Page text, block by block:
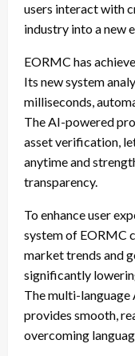
users interact with
industry into a new
EORMC has
Its new system
milliseconds,
The AI-powered
asset verification,
anytime and
transparency.
To enhance user
system of EORMC
market trends and
significantly
The multi-language
provides smooth,
overcoming